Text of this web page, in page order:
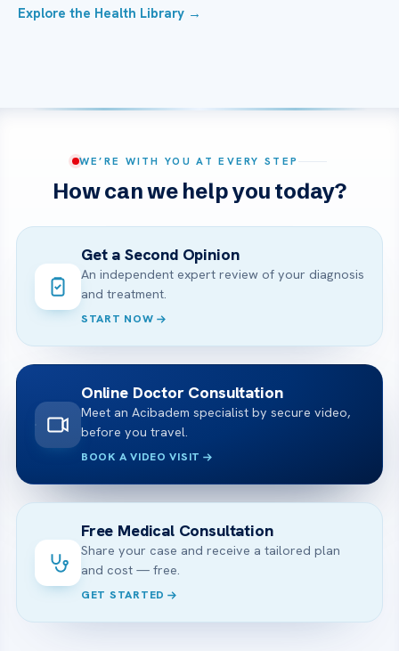
Explore the Health Library →
WE’RE WITH YOU AT EVERY STEP
How can we help you today?
Get a Second Opinion
An independent expert review of your diagnosis
and treatment.
START NOW
Online Doctor Consultation
Meet an Acibadem specialist by secure video,
before you travel.
BOOK A VIDEO VISIT
Free Medical Consultation
Share your case and receive a tailored plan
and cost — free.
GET STARTED